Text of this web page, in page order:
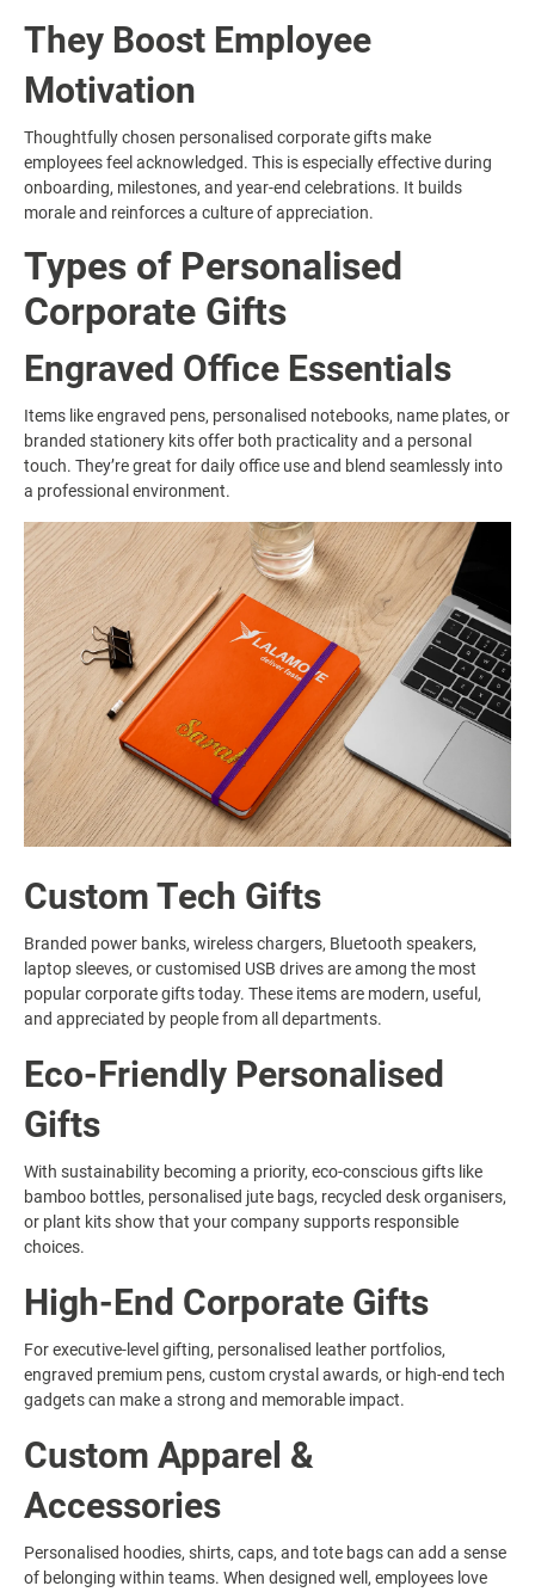
They Boost Employee
Motivation
Thoughtfully chosen personalised corporate gifts make
employees feel acknowledged. This is especially effective during
onboarding, milestones, and year-end celebrations. It builds
morale and reinforces a culture of appreciation.
Types of Personalised
Corporate Gifts
Engraved Office Essentials
Items like engraved pens, personalised notebooks, name plates, or
branded stationery kits offer both practicality and a personal
touch. They’re great for daily office use and blend seamlessly into
a professional environment.
Custom Tech Gifts
Branded power banks, wireless chargers, Bluetooth speakers,
laptop sleeves, or customised USB drives are among the most
popular corporate gifts today. These items are modern, useful,
and appreciated by people from all departments.
Eco-Friendly Personalised
Gifts
With sustainability becoming a priority, eco-conscious gifts like
bamboo bottles, personalised jute bags, recycled desk organisers,
or plant kits show that your company supports responsible
choices.
High-End Corporate Gifts
For executive-level gifting, personalised leather portfolios,
engraved premium pens, custom crystal awards, or high-end tech
gadgets can make a strong and memorable impact.
Custom Apparel &
Accessories
Personalised hoodies, shirts, caps, and tote bags can add a sense
of belonging within teams. When designed well, employees love